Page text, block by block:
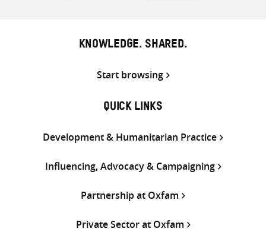
KNOWLEDGE. SHARED.
Start browsing
QUICK LINKS
Development & Humanitarian Practice
Influencing, Advocacy & Campaigning
Partnership at Oxfam
Private Sector at Oxfam